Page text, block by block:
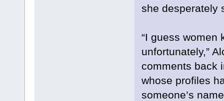
she desperately
“I guess women
unfortunately,”
comments back
whose profiles
someone’s